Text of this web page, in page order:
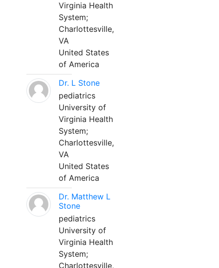
Virginia Health
System;
Charlottesville,
VA
United States
of America
Dr. L Stone
pediatrics
University of
Virginia Health
System;
Charlottesville,
VA
United States
of America
Dr. Matthew L
Stone
pediatrics
University of
Virginia Health
System;
Charlottesville,